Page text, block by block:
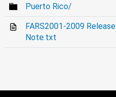
Puerto Rico/
FARS2001-2009 Release
Note.txt